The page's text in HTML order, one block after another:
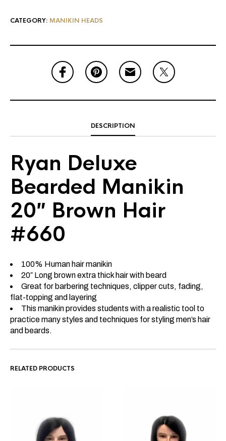
CATEGORY: MANIKIN HEADS
DESCRIPTION
Ryan Deluxe
Bearded Manikin
20″ Brown Hair
#660
100% Human hair manikin
20″ Long brown extra thick hair with beard
Great for barbering techniques, clipper cuts, fading,
flat-topping and layering
This manikin provides students with a realistic tool to
practice many styles and techniques for styling men’s hair
and beards.
RELATED PRODUCTS